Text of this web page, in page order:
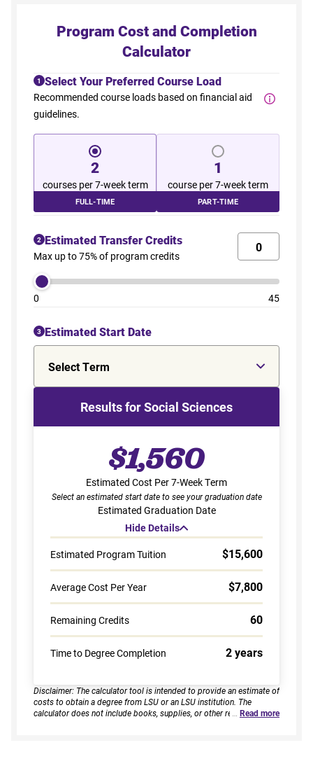
Program Cost and Completion
Calculator
1 Select Your Preferred Course Load
Recommended course loads based on financial aid
guidelines.
2
courses per 7-week term
FULL-TIME
1
course per 7-week term
PART-TIME
2 Estimated Transfer Credits
Max up to 75% of program credits
0 45
3 Estimated Start Date
Select Term
Results for Social Sciences
$1,560
Estimated Cost Per 7-Week Term
Select an estimated start date to see your graduation date
Estimated Graduation Date
Hide Details
Estimated Program Tuition
$15,600
Average Cost Per Year $7,800
Remaining Credits 60
Time to Degree Completion 2 years
Disclaimer: The calculator tool is intended to provide an estimate of
costs to obtain a degree from LSU or an LSU institution. The
calculator does not include books, supplies, or other relatedRead more